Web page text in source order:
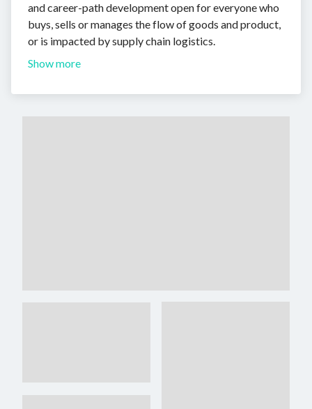
and career-path development open for everyone who
buys, sells or manages the flow of goods and product,
or is impacted by supply chain logistics.
Show more